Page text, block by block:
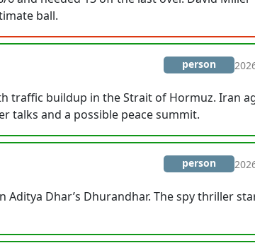
ball.
person
traffic buildup in the Strait of Hormuz. Iran
talks and a possible peace summit.
person
Dhar’s Dhurandhar. The spy thriller